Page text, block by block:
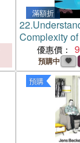
滿額折
22.
Complexity
Covid：A
Chronic
優惠價：
預購中
預購